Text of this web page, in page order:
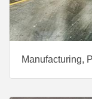
Manufacturing,